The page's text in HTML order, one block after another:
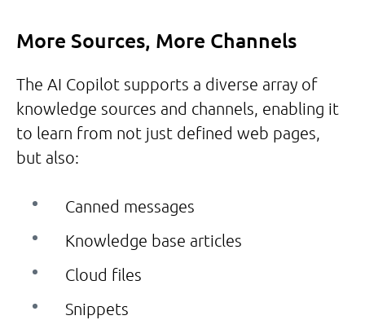
More Sources, More Channels
The AI Copilot supports a diverse array of
knowledge sources and channels, enabling it
to learn from not just defined web pages,
but also:
Canned messages
Knowledge base articles
Cloud files
Snippets